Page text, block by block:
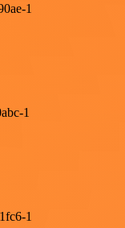
1
1
1